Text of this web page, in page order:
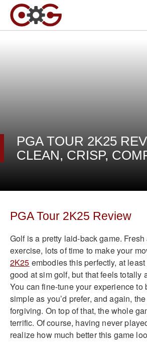
PGA TOUR 2K25
CLEAN, CRISP,
PGA Tour 2K25 Review
Golf is a pretty laid-back game.
exercise, lots of time to make your
2K25 embodies this perfectly, at least
good at sim golf, but that feels totally
You can fine-tune your experience to
simple as you’d prefer, and again,
forgiving. On top of that, the whole
terrific. Of course, having never
realize how much better this game